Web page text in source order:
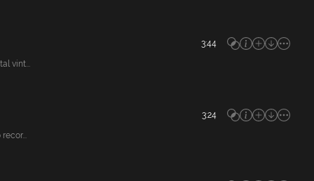
3:44
vint...
3:24